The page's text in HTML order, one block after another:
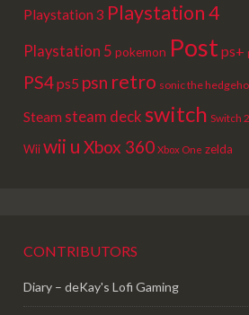
Playstation 3 Playstation 4
Playstation 5 pokemon Post ps+
PS4ps5 psn retro sonic the
Steam steam deck switch Switch 2
Wiiwii u Xbox 360 Xbox One zelda
CONTRIBUTORS
Diary – deKay's Lofi Gaming